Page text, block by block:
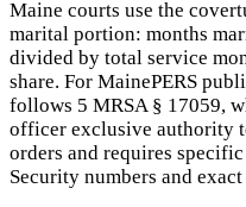
Maine courts use the
marital portion: months
divided by total service
share. For MainePERS
follows 5 MRSA § 17059,
officer exclusive authority
orders and requires
Security numbers and